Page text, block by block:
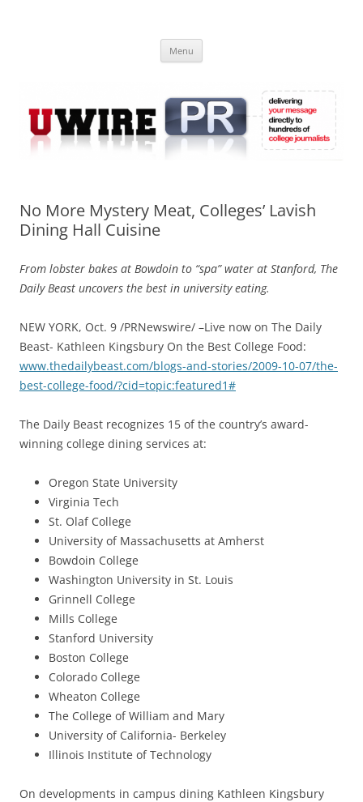
Online
Menu
No More Mystery Meat, Colleges’ Lavish
Dining Hall Cuisine
From lobster bakes at Bowdoin to “spa” water at Stanford, The
Daily Beast uncovers the best in university eating.
NEW YORK, Oct. 9 /PRNewswire/ –Live now on The Daily
Beast- Kathleen Kingsbury On the Best College Food:
www.thedailybeast.com/blogs-and-stories/2009-10-07/the-
best-college-food/?cid=topic:featured1#
The Daily Beast recognizes 15 of the country’s award-
winning college dining services at:
Oregon State University
Virginia Tech
St. Olaf College
University of Massachusetts at Amherst
Bowdoin College
Washington University in St. Louis
Grinnell College
Mills College
Stanford University
Boston College
Colorado College
Wheaton College
The College of William and Mary
University of California- Berkeley
Illinois Institute of Technology
On developments in campus dining Kathleen Kingsbury